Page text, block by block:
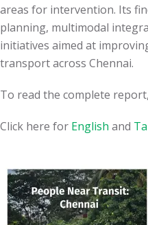
areas for intervention. Its
planning, multimodal
initiatives aimed at
transport across Chennai.
To read the complete report,
Click here for English and